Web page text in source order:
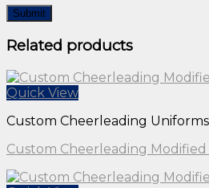
Related products
Quick View
Custom Cheerleading Uniforms
Custom Cheerleading Modified